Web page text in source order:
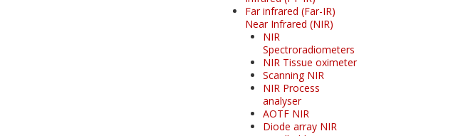
Far infrared (Far-IR)
Near Infrared (NIR)
NIR
Spectroradiometers
NIR Tissue oximeter
Scanning NIR
NIR Process
analyser
AOTF NIR
Diode array NIR